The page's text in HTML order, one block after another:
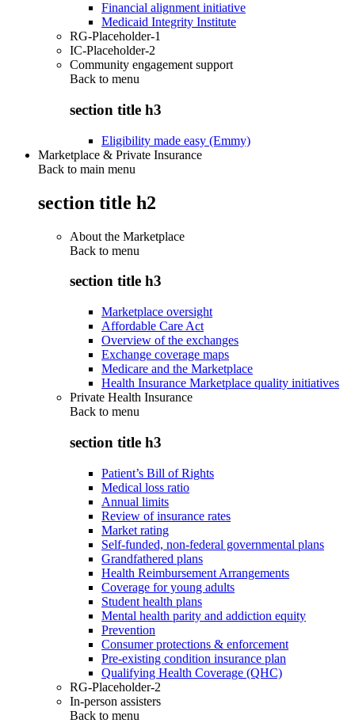
Financial alignment initiative
Medicaid Integrity Institute
RG-Placeholder-1
IC-Placeholder-2
Community engagement support
Back to menu
section title h3
Eligibility made easy (Emmy)
Marketplace & Private Insurance
Back to main menu
section title h2
About the Marketplace
Back to menu
section title h3
Marketplace oversight
Affordable Care Act
Overview of the exchanges
Exchange coverage maps
Medicare and the Marketplace
Health Insurance Marketplace quality initiatives
Private Health Insurance
Back to menu
section title h3
Patient’s Bill of Rights
Medical loss ratio
Annual limits
Review of insurance rates
Market rating
Self-funded, non-federal governmental plans
Grandfathered plans
Health Reimbursement Arrangements
Coverage for young adults
Student health plans
Mental health parity and addiction equity
Prevention
Consumer protections & enforcement
Pre-existing condition insurance plan
Qualifying Health Coverage (QHC)
RG-Placeholder-2
In-person assisters
Back to menu